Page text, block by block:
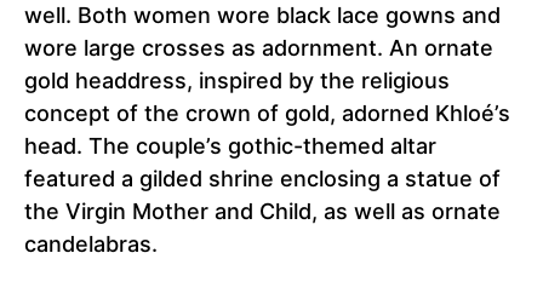
well. Both women wore black lace gowns and
wore large crosses as adornment. An ornate
gold headdress, inspired by the religious
concept of the crown of gold, adorned Khloé’s
head. The couple’s gothic-themed altar
featured a gilded shrine enclosing a statue of
the Virgin Mother and Child, as well as ornate
candelabras.